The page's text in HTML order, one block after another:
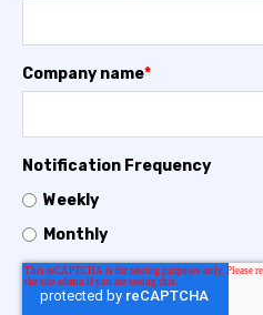
Company name*
Notification Frequency
Weekly
Monthly